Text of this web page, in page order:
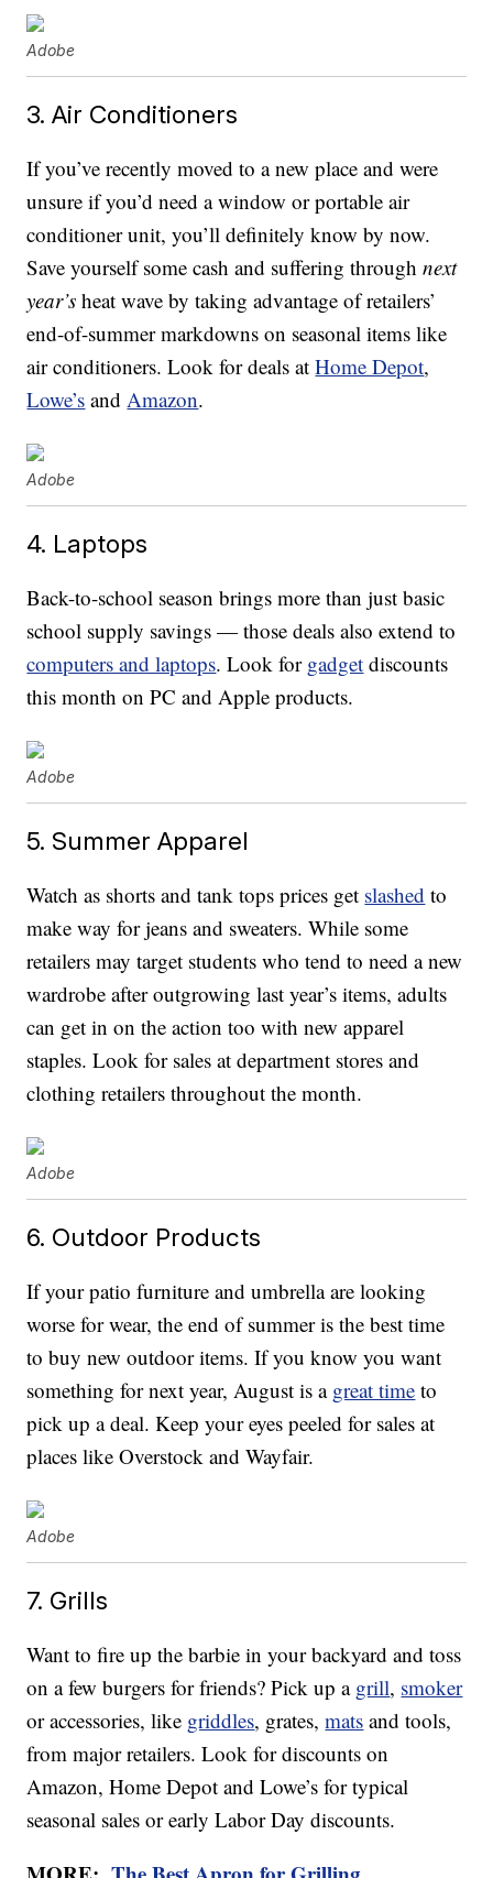
Adobe
3. Air Conditioners
If you’ve recently moved to a new place and were
unsure if you’d need a window or portable air
conditioner unit, you’ll definitely know by now.
Save yourself some cash and suffering throughnext
year’s heat wave by taking advantage of retailers’
end-of-summer markdowns on seasonal items like
air conditioners. Look for deals atHome Depot,
Lowe’s andAmazon.
Adobe
4. Laptops
Back-to-school season brings more than just basic
school supply savings — those deals also extend to
computers and laptops. Look for gadget discounts
this month on PC and Apple products.
Adobe
5. Summer Apparel
Watch as shorts and tank tops prices get slashed to
make way for jeans and sweaters. While some
retailers may target students who tend to need a new
wardrobe after outgrowing last year’s items, adults
can get in on the action too with new apparel
staples. Look for sales at department stores and
clothing retailers throughout the month.
Adobe
6. Outdoor Products
If your patio furniture and umbrella are looking
worse for wear, the end of summer is the best time
to buy new outdoor items. If you know you want
something for next year, August is a great time to
pick up a deal. Keep your eyes peeled for sales at
places like Overstock and Wayfair.
Adobe
7. Grills
Want to fire up the barbie in your backyard and toss
on a few burgers for friends? Pick up a grill, smoker
or accessories, like griddles, grates,mats and tools,
from major retailers. Look for discounts on
Amazon, Home Depot and Lowe’s for typical
seasonal sales or early Labor Day discounts.